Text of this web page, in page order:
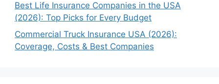
Best Life Insurance Companies in the USA
(2026): Top Picks for Every Budget
Commercial Truck Insurance USA (2026):
Coverage, Costs & Best Companies